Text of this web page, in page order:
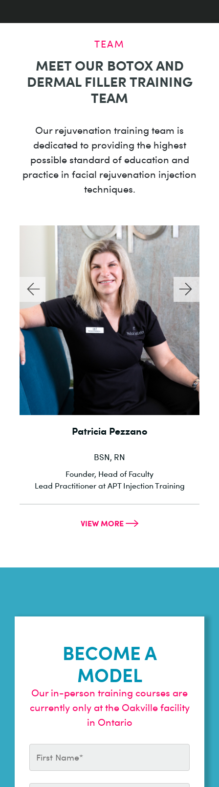
TEAM
MEET OUR BOTOX AND
DERMAL FILLER TRAINING
TEAM
Our rejuvenation training team is
dedicated to providing the highest
possible standard of education and
practice in facial rejuvenation injection
techniques.
Patricia Pezzano
BSN, RN
Founder, Head of Faculty
Lead Practitioner at APT Injection Training
VIEW MORE
BECOME A
MODEL
Our in-person training courses are
currently only at the Oakville facility
in Ontario